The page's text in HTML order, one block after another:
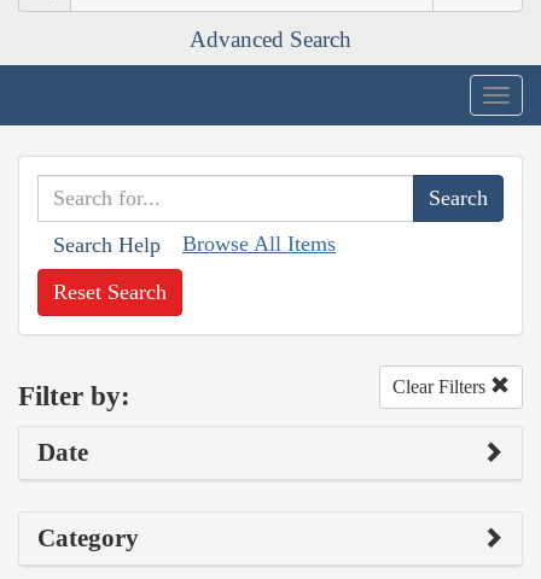
Advanced Search
Search Help Browse All Items
Reset Search
Filter by: Clear Filters
Date
Category